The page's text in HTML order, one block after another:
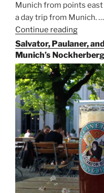
Munich from points
a day trip from Munich. …
Continue reading
the
Rails
for
Beer
Munich
and
Salvator, Paulaner,
Munich’s Nockherberg